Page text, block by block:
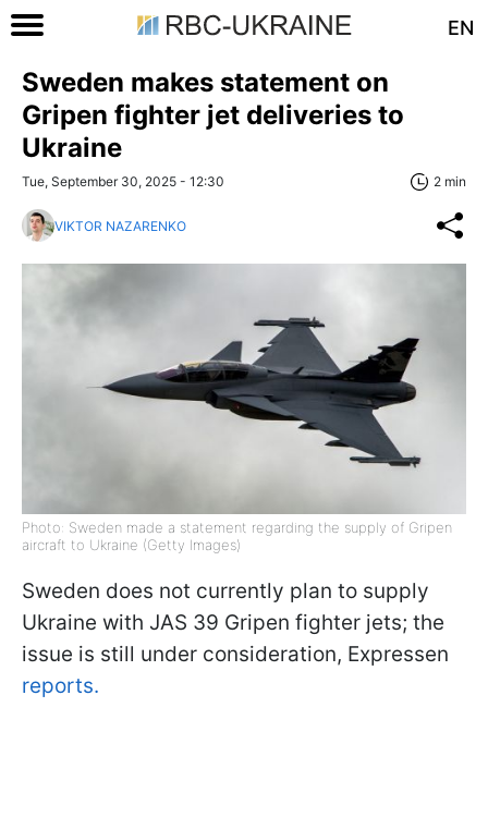
EN
Sweden makes statement on
Gripen fighter jet deliveries to
Ukraine
Tue, September 30, 2025 - 12:30 2 min
VIKTOR NAZARENKO
Photo: Sweden made a statement regarding the supply of Gripen
aircraft to Ukraine (Getty Images)
Sweden does not currently plan to supply
Ukraine with JAS 39 Gripen fighter jets; the
issue is still under consideration, Expressen
reports.